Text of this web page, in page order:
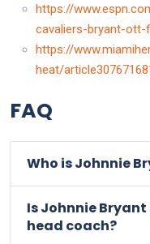
https://
cavaliers-bryant-
https://
heat/
FAQ
Who is Johnnie
Is Johnnie
head coach?